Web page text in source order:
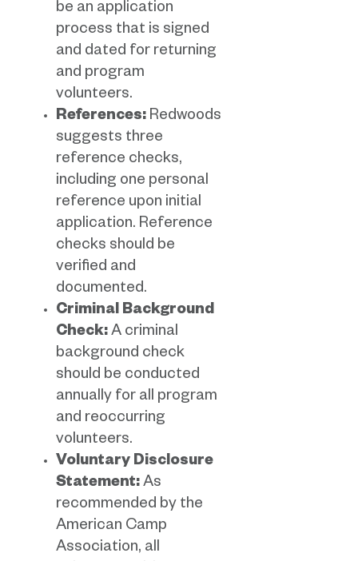
be an application
process that is signed
and dated for returning
and program
volunteers.
References: Redwoods
suggests three
reference checks,
including one personal
reference upon initial
application. Reference
checks should be
verified and
documented.
Criminal Background
Check:A criminal
background check
should be conducted
annually for all program
and reoccurring
volunteers.
Voluntary Disclosure
Statement:As
recommended by the
American Camp
Association, all